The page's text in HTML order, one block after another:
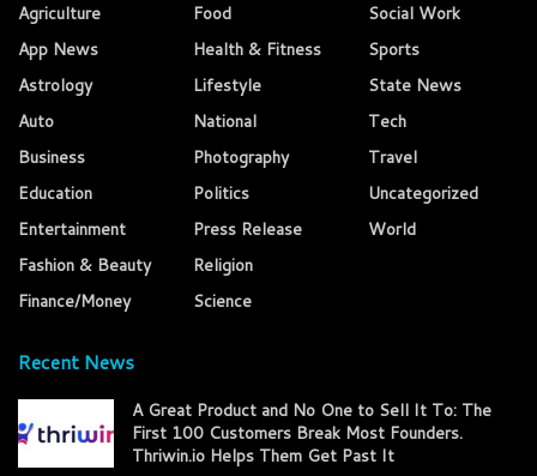
Agriculture
App News
Astrology
Auto
Business
Education
Entertainment
Fashion & Beauty
Finance/Money
Food
Health & Fitness
Lifestyle
National
Photography
Politics
Press Release
Religion
Science
Social Work
Sports
State News
Tech
Travel
Uncategorized
World
Recent News
A Great Product and No One to Sell It To: The
First 100 Customers Break Most Founders.
Thriwin.io Helps Them Get Past It